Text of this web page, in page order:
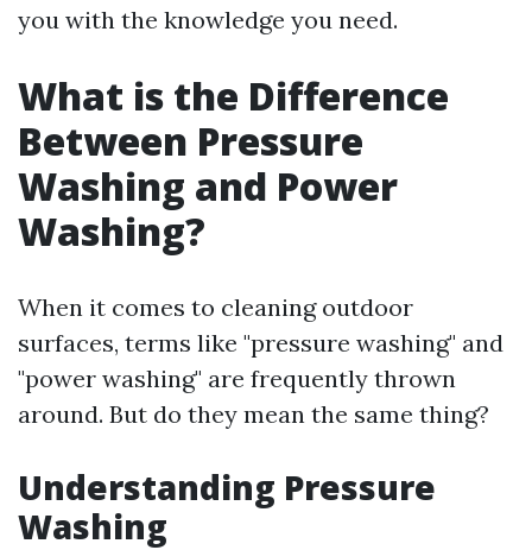
you with the knowledge you need.
What is the Difference
Between Pressure
Washing and Power
Washing?
When it comes to cleaning outdoor
surfaces, terms like "pressure washing" and
"power washing" are frequently thrown
around. But do they mean the same thing?
Understanding Pressure
Washing